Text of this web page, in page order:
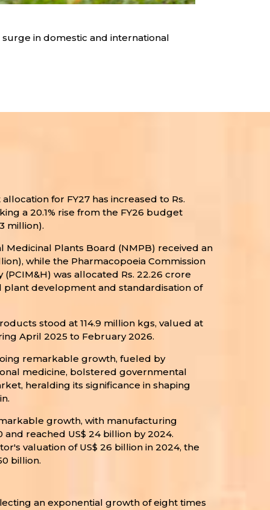
in domestic and international
for FY27 has increased to Rs.
a 20.1% rise from the FY26 budget
million).
Medicinal Plants Board (NMPB) received an
while the Pharmacopoeia Commission
was allocated Rs. 22.26 crore
plant development and standardisation of
stood at 114.9 million kgs, valued at
April 2025 to February 2026.
remarkable growth, fueled by
medicine, bolstered governmental
heralding its significance in shaping
growth, with manufacturing
reached US$ 24 billion by 2024.
valuation of US$ 26 billion in 2024, the
billion.
an exponential growth of eight times